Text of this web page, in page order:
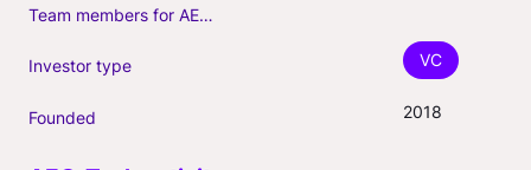
Team members for AEC-Tech deals
Investor type VC
Founded 2018